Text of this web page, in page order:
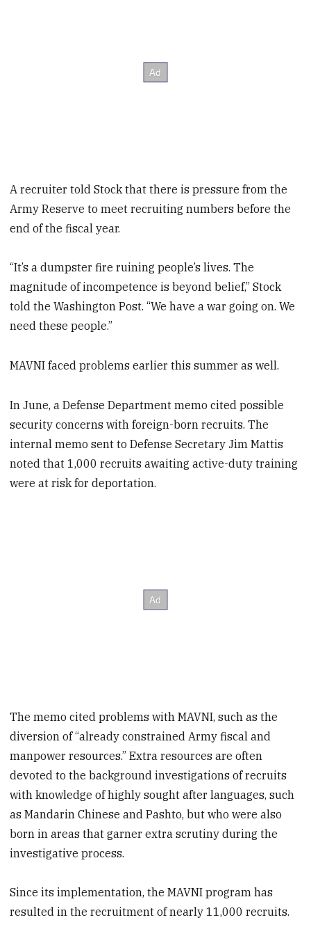
A recruiter told Stock that there is pressure from the
Army Reserve to meet recruiting numbers before the
end of the fiscal year.
“It’s a dumpster fire ruining people’s lives. The
magnitude of incompetence is beyond belief,” Stock
told the Washington Post. “We have a war going on. We
need these people.”
MAVNI faced problems earlier this summer as well.
In June, a Defense Department memo cited possible
security concerns with foreign-born recruits. The
internal memo sent to Defense Secretary Jim Mattis
noted that 1,000 recruits awaiting active-duty training
were at risk for deportation.
The memo cited problems with MAVNI, such as the
diversion of “already constrained Army fiscal and
manpower resources.” Extra resources are often
devoted to the background investigations of recruits
with knowledge of highly sought after languages, such
as Mandarin Chinese and Pashto, but who were also
born in areas that garner extra scrutiny during the
investigative process.
Since its implementation, the MAVNI program has
resulted in the recruitment of nearly 11,000 recruits.